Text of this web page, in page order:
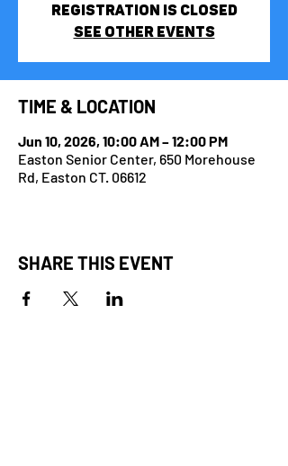
Registration is closed
See other events
TIME & LOCATION
Jun 10, 2026, 10:00 AM – 12:00 PM
Easton Senior Center, 650 Morehouse
Rd, Easton CT. 06612
SHARE THIS EVENT